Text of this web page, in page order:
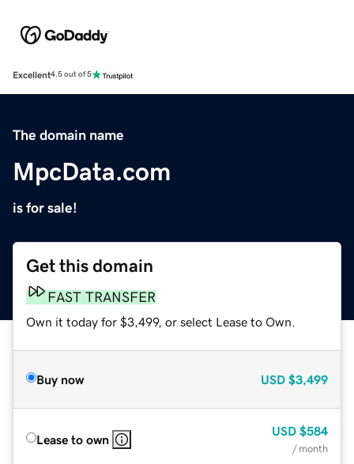
Excellent4.5 out of 5
The domain name
MpcData.com
is for sale!
Get this domain
FAST TRANSFER
Own it today for $3,499, or select Lease to Own.
Buy now USD $3,499
Lease to own
USD $584
/ month